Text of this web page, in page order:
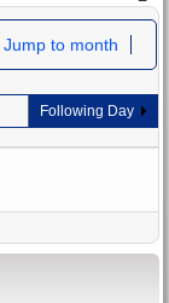
Jump to month
Following Day